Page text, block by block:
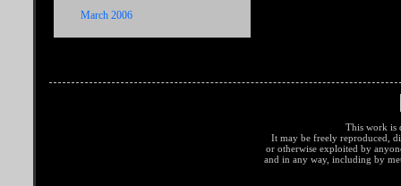
March 2006
This work is
It may be freely reproduced,
or otherwise exploited by
and in any way, including by